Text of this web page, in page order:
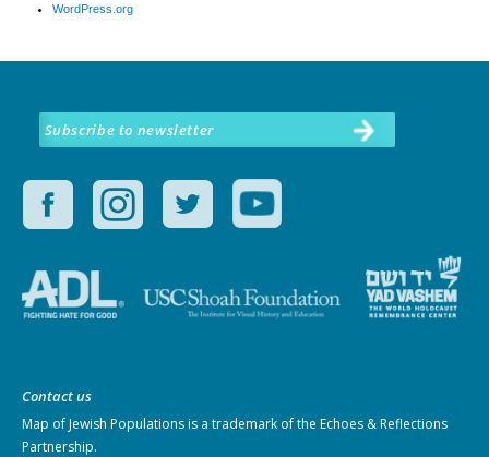
WordPress.org
Subscribe to newsletter
Contact us
Map of Jewish Populationsis a trademark of the Echoes & Reflections
Partnership.